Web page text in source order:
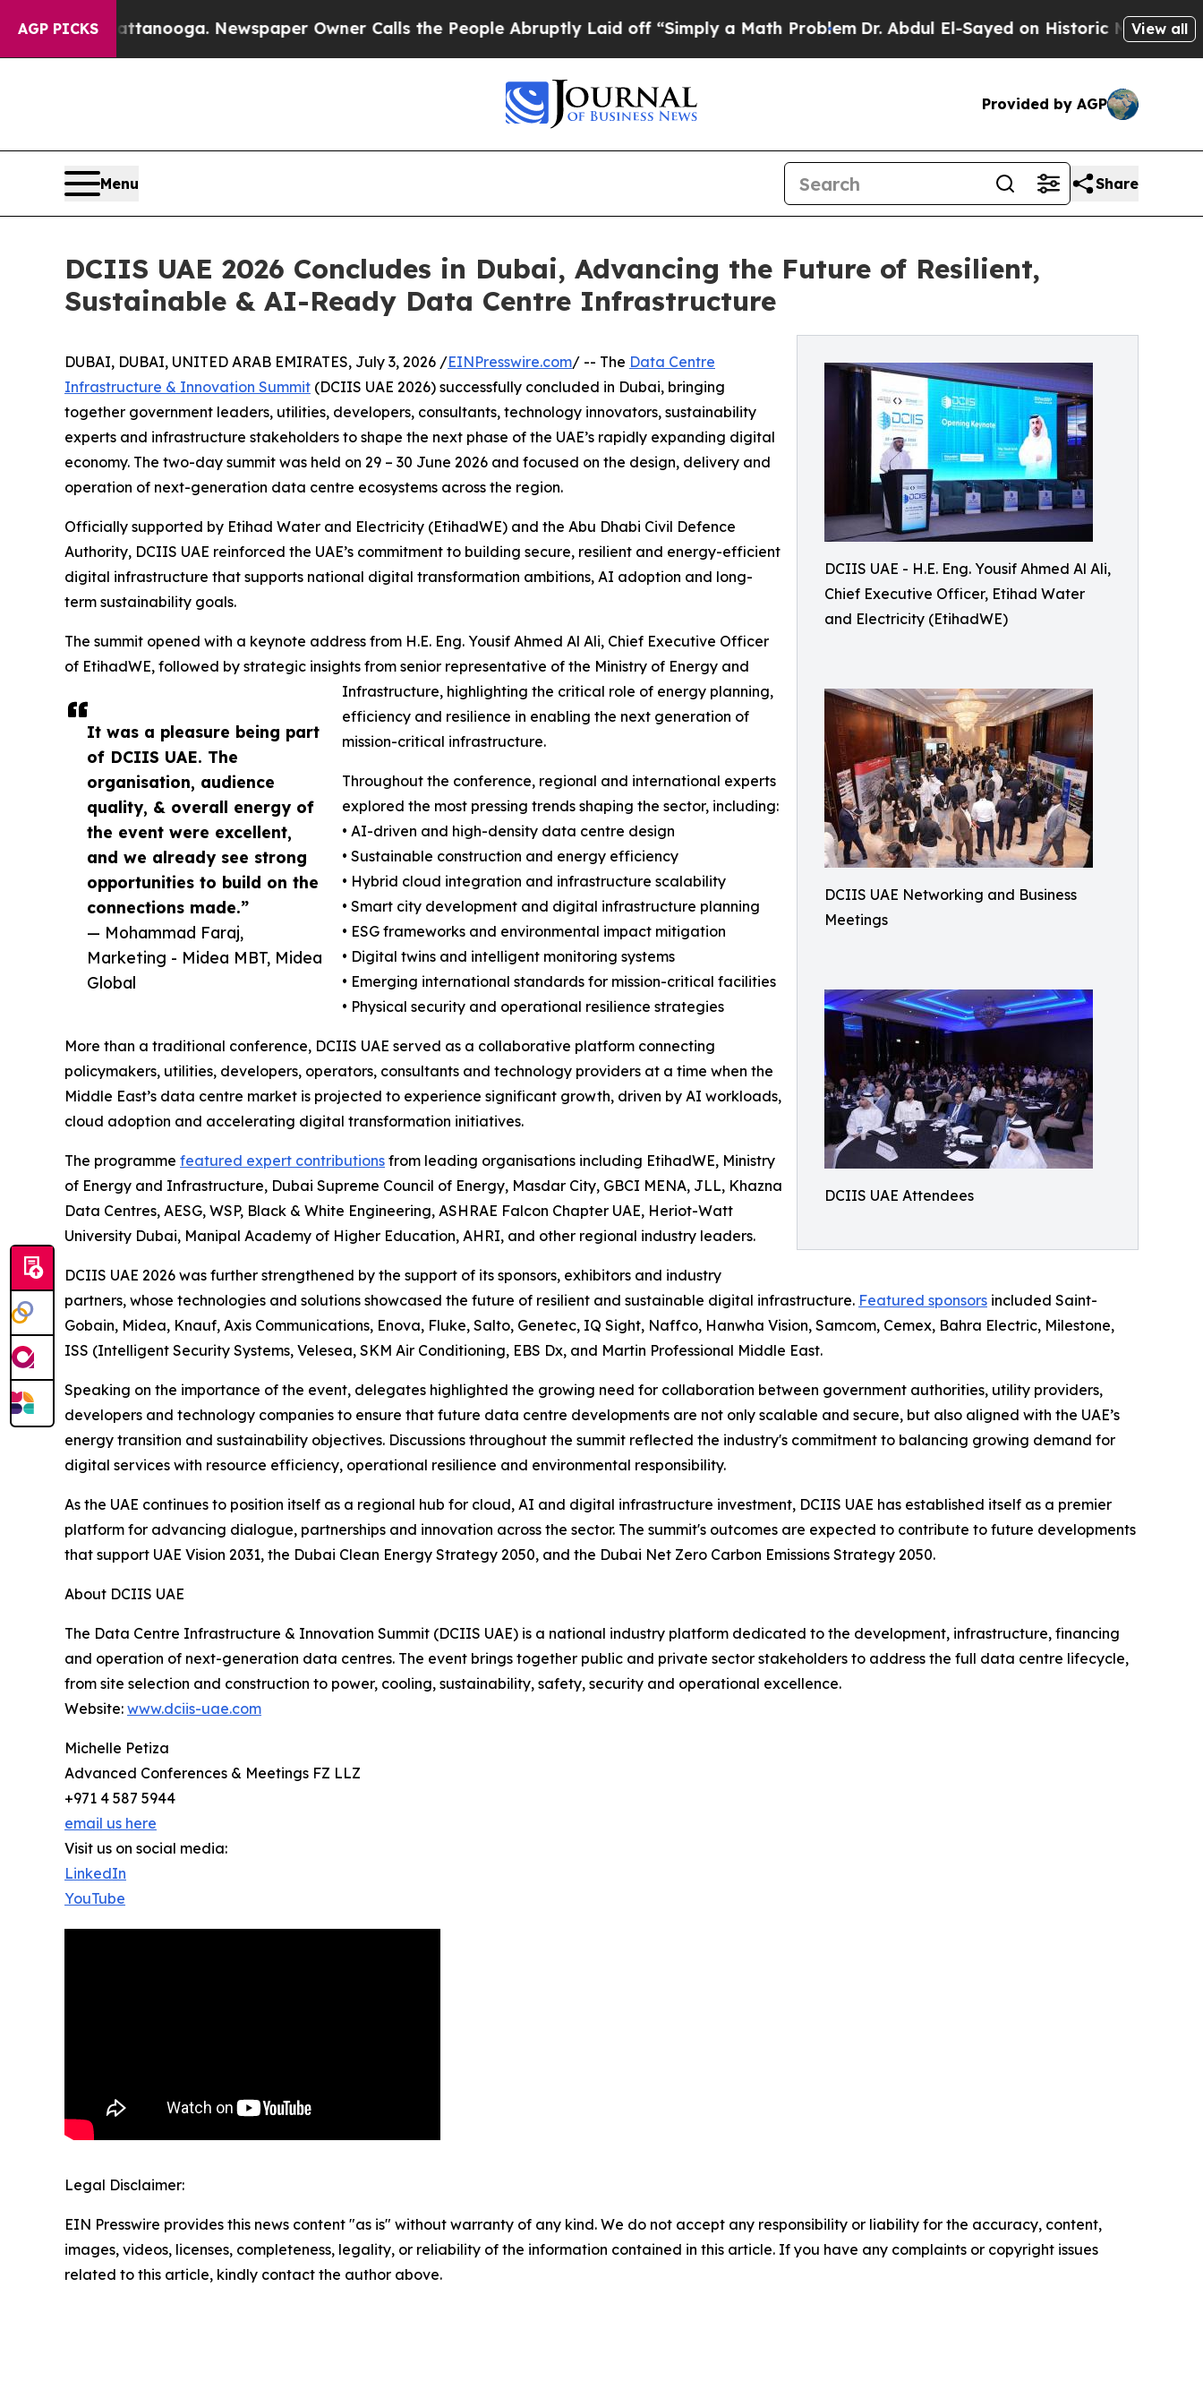
AGP PICKS
Chattanooga. Newspaper Owner Calls the People Abruptly Laid off “Simply a Math ProblemDr. Abdul El-Sayed on Historic Michigan Win:View all
Provided by AGP
Menu Share
DCIIS UAE 2026 Concludes in Dubai, Advancing the Future of Resilient,
Sustainable & AI-Ready Data Centre Infrastructure
DCIIS UAE - H.E. Eng. Yousif Ahmed Al Ali,
Chief Executive Officer, Etihad Water
and Electricity (EtihadWE)
DCIIS UAE Networking and Business
Meetings
DCIIS UAE Attendees
It was a pleasure being part
of DCIIS UAE. The
organisation, audience
quality, & overall energy of
the event were excellent,
and we already see strong
opportunities to build on the
connections made.”
— Mohammad Faraj,
Marketing - Midea MBT, Midea
Global
DUBAI, DUBAI, UNITED ARAB EMIRATES, July 3, 2026 /EINPresswire.com/ -- The Data Centre
Infrastructure & Innovation Summit (DCIIS UAE 2026) successfully concluded in Dubai, bringing
together government leaders, utilities, developers, consultants, technology innovators, sustainability
experts and infrastructure stakeholders to shape the next phase of the UAE’s rapidly expanding digital
economy. The two-day summit was held on 29 – 30 June 2026 and focused on the design, delivery and
operation of next-generation data centre ecosystems across the region.
Officially supported by Etihad Water and Electricity (EtihadWE) and the Abu Dhabi Civil Defence
Authority, DCIIS UAE reinforced the UAE’s commitment to building secure, resilient and energy-efficient
digital infrastructure that supports national digital transformation ambitions, AI adoption and long-
term sustainability goals.
The summit opened with a keynote address from H.E. Eng. Yousif Ahmed Al Ali, Chief Executive Officer
of EtihadWE, followed by strategic insights from senior representative of the Ministry of Energy and
Infrastructure, highlighting the critical role of energy planning,
efficiency and resilience in enabling the next generation of
mission-critical infrastructure.
Throughout the conference, regional and international experts
explored the most pressing trends shaping the sector, including:
• AI-driven and high-density data centre design
• Sustainable construction and energy efficiency
• Hybrid cloud integration and infrastructure scalability
• Smart city development and digital infrastructure planning
• ESG frameworks and environmental impact mitigation
• Digital twins and intelligent monitoring systems
• Emerging international standards for mission-critical facilities
• Physical security and operational resilience strategies
More than a traditional conference, DCIIS UAE served as a collaborative platform connecting
policymakers, utilities, developers, operators, consultants and technology providers at a time when the
Middle East’s data centre market is projected to experience significant growth, driven by AI workloads,
cloud adoption and accelerating digital transformation initiatives.
The programme featured expert contributions from leading organisations including EtihadWE, Ministry
of Energy and Infrastructure, Dubai Supreme Council of Energy, Masdar City, GBCI MENA, JLL, Khazna
Data Centres, AESG, WSP, Black & White Engineering, ASHRAE Falcon Chapter UAE, Heriot-Watt
University Dubai, Manipal Academy of Higher Education, AHRI, and other regional industry leaders.
DCIIS UAE 2026 was further strengthened by the support of its sponsors, exhibitors and industry
partners, whose technologies and solutions showcased the future of resilient and sustainable digital infrastructure. Featured sponsors included Saint-
Gobain, Midea, Knauf, Axis Communications, Enova, Fluke, Salto, Genetec, IQ Sight, Naffco, Hanwha Vision, Samcom, Cemex, Bahra Electric, Milestone,
ISS (Intelligent Security Systems, Velesea, SKM Air Conditioning, EBS Dx, and Martin Professional Middle East.
Speaking on the importance of the event, delegates highlighted the growing need for collaboration between government authorities, utility providers,
developers and technology companies to ensure that future data centre developments are not only scalable and secure, but also aligned with the UAE’s
energy transition and sustainability objectives. Discussions throughout the summit reflected the industry's commitment to balancing growing demand for
digital services with resource efficiency, operational resilience and environmental responsibility.
As the UAE continues to position itself as a regional hub for cloud, AI and digital infrastructure investment, DCIIS UAE has established itself as a premier
platform for advancing dialogue, partnerships and innovation across the sector. The summit's outcomes are expected to contribute to future developments
that support UAE Vision 2031, the Dubai Clean Energy Strategy 2050, and the Dubai Net Zero Carbon Emissions Strategy 2050.
About DCIIS UAE
The Data Centre Infrastructure & Innovation Summit (DCIIS UAE) is a national industry platform dedicated to the development, infrastructure, financing
and operation of next-generation data centres. The event brings together public and private sector stakeholders to address the full data centre lifecycle,
from site selection and construction to power, cooling, sustainability, safety, security and operational excellence.
Website: www.dciis-uae.com
Michelle Petiza
Advanced Conferences & Meetings FZ LLZ
+971 4 587 5944
email us here
Visit us on social media:
LinkedIn
YouTube
Legal Disclaimer:
EIN Presswire provides this news content "as is" without warranty of any kind. We do not accept any responsibility or liability for the accuracy, content,
images, videos, licenses, completeness, legality, or reliability of the information contained in this article. If you have any complaints or copyright issues
related to this article, kindly contact the author above.